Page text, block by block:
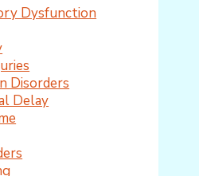
Dysfunction
Disorders
Delay